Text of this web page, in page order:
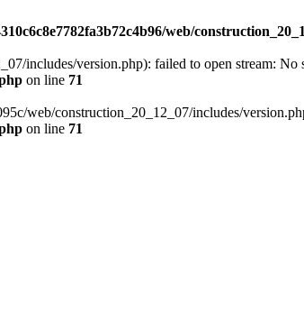
web/
includes/version.php): failed to open stream:
on line 71
web/construction_20_12_07/includes/
on line 71